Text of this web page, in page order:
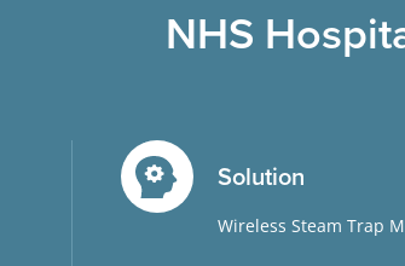
NHS
Solution
Wireless Steam Trap